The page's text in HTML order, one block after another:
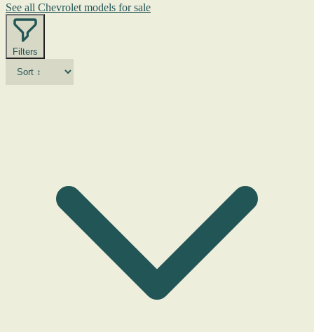
See all Chevrolet models for sale
Filters